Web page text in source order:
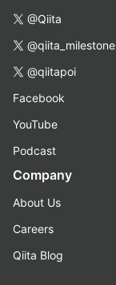
@Qiita
@qiita_milestone
@qiitapoi
Facebook
YouTube
Podcast
Company
About Us
Careers
Qiita Blog